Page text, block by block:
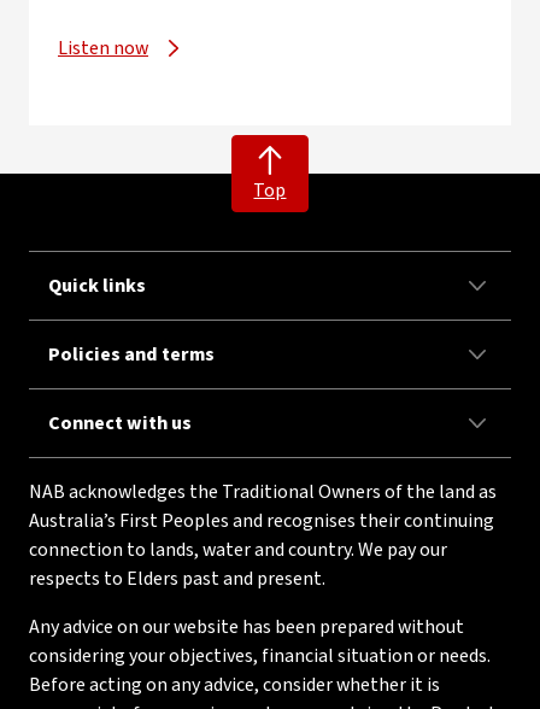
Listen now
Top
Quick links
Policies and terms
Connect with us
NAB acknowledges the Traditional Owners of the land as
Australia’s First Peoples and recognises their continuing
connection to lands, water and country. We pay our
respects to Elders past and present.
Any advice on our website has been prepared without
considering your objectives, financial situation or needs.
Before acting on any advice, consider whether it is